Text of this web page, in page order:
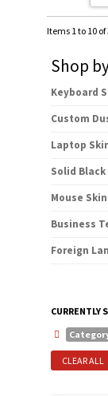
Items 1 to 10
Shop
Keyboard
Custom
Laptop
Solid
Mouse
Business
Foreign
CURRENTLY
CLEAR ALL